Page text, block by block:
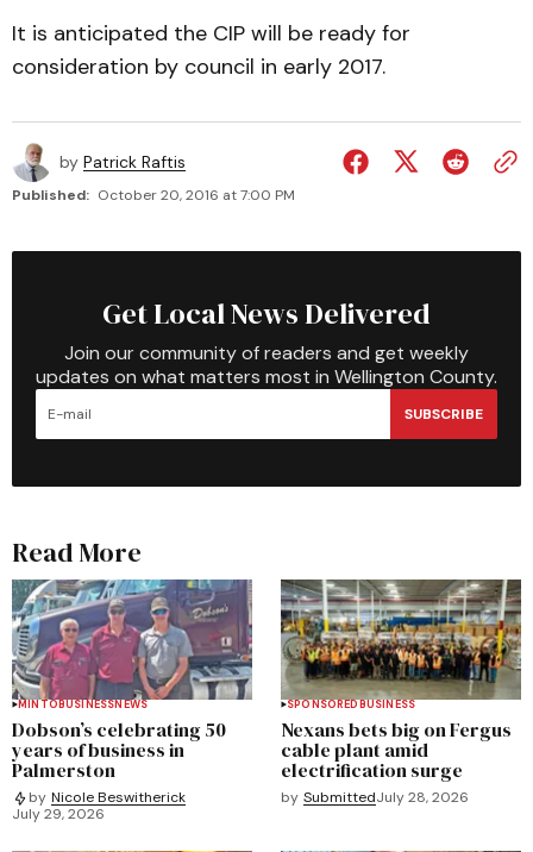
It is anticipated the CIP will be ready for
consideration by council in early 2017.
by Patrick Raftis
Published: October 20, 2016 at 7:00 PM
Get Local News Delivered
Join our community of readers and get weekly
updates on what matters most in Wellington County.
SUBSCRIBE
Read More
MINTOBUSINESSNEWS
Dobson’s celebrating 50
years of business in
Palmerston
by Nicole Beswitherick
July 29, 2026
SPONSOREDBUSINESS
Nexans bets big on Fergus
cable plant amid
electrification surge
by SubmittedJuly 28, 2026